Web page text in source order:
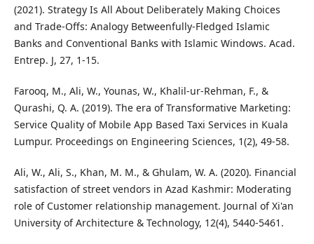
(2021). Strategy Is All About Deliberately Making Choices
and Trade-Offs: Analogy Betweenfully-Fledged Islamic
Banks and Conventional Banks with Islamic Windows. Acad.
Entrep. J, 27, 1-15.
Farooq, M., Ali, W., Younas, W., Khalil-ur-Rehman, F., &
Qurashi, Q. A. (2019). The era of Transformative Marketing:
Service Quality of Mobile App Based Taxi Services in Kuala
Lumpur. Proceedings on Engineering Sciences, 1(2), 49-58.
Ali, W., Ali, S., Khan, M. M., & Ghulam, W. A. (2020). Financial
satisfaction of street vendors in Azad Kashmir: Moderating
role of Customer relationship management. Journal of Xi'an
University of Architecture & Technology, 12(4), 5440-5461.